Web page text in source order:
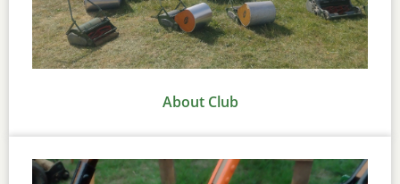
About Club